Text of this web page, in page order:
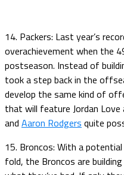
14. Packers: Last year’s
overachievement when the
postseason. Instead of
took a step back in the
develop the same kind of
that will feature Jordan
and Aaron Rodgers quite
15. Broncos: With a
fold, the Broncos are